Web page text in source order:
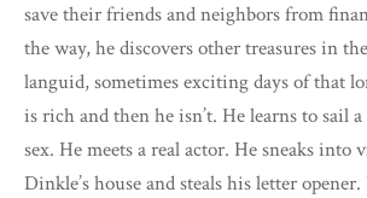
save their friends and neighbors from
the way, he discovers other treasures in
languid, sometimes exciting days of that
is rich and then he isn’t. He learns to sail
sex. He meets a real actor. He sneaks into
Dinkle’s house and steals his letter